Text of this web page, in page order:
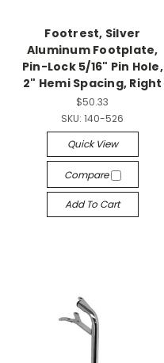
Footrest, Silver
Aluminum Footplate,
Pin-Lock 5/16" Pin Hole,
2" Hemi Spacing, Right
$50.33
SKU: 140-526
Quick View
Compare
Add To Cart